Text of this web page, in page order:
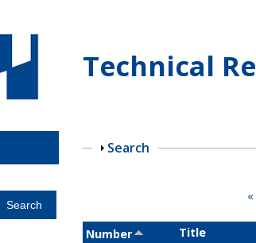
Technical
Show
Search
Number Title